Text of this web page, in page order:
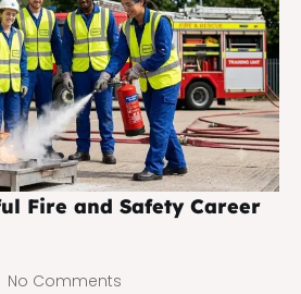
Fire and Safety Career
No Comments